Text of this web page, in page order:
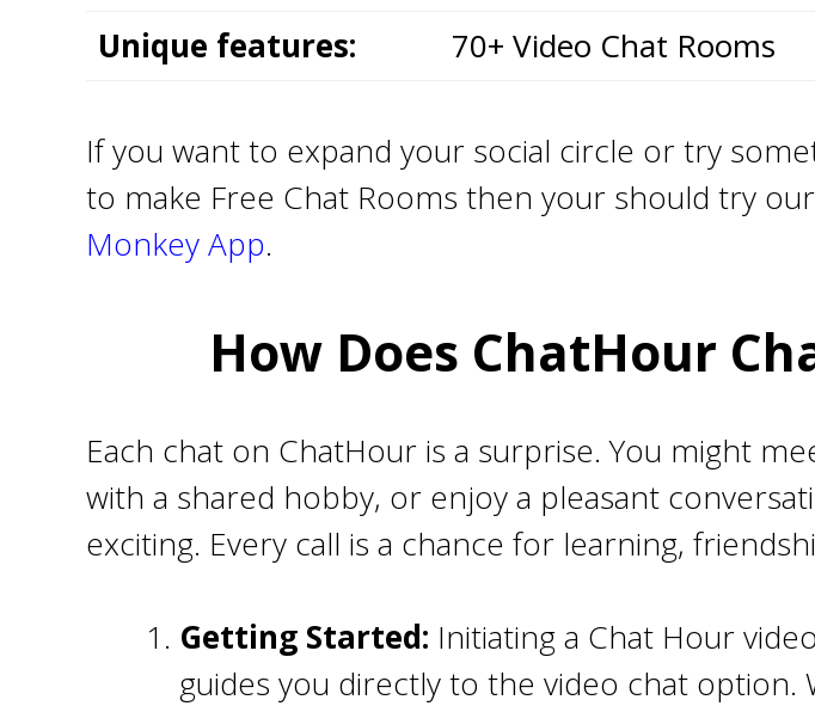
Unique features:
70+ Video Chat Rooms
If you want to expand your social circle or try
to make Free Chat Rooms then your should try
Monkey App.
How Does ChatHour
Each chat on ChatHour is a surprise. You might
with a shared hobby, or enjoy a pleasant
exciting. Every call is a chance for learning,
Getting Started: Initiating a Chat Hour
guides you directly to the video chat